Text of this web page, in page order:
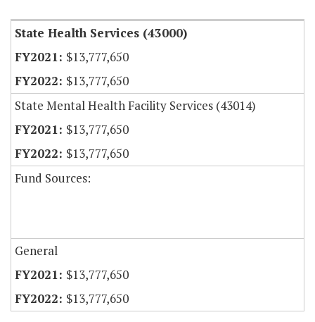
State Health Services (43000)
$13,777,650
$13,777,650
State Mental Health Facility Services (43014)
$13,777,650
$13,777,650
Fund Sources:
General
$13,777,650
$13,777,650